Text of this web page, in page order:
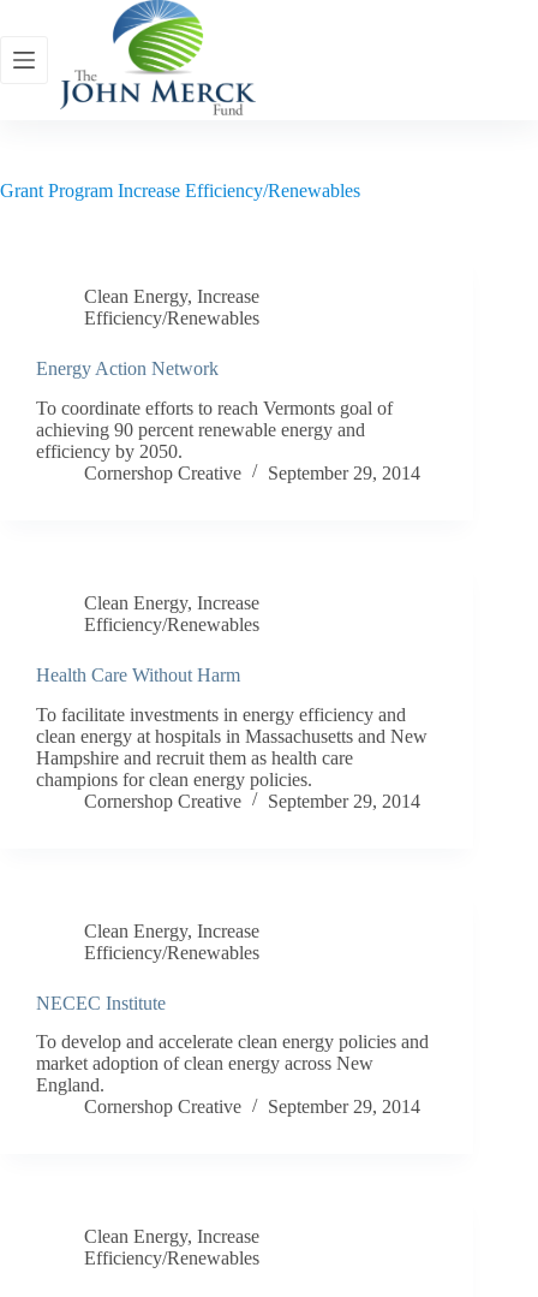
content
Grant Program Increase Efficiency/Renewables
Clean Energy, Increase
Efficiency/Renewables
Energy Action Network
To coordinate efforts to reach Vermonts goal of
achieving 90 percent renewable energy and
efficiency by 2050.
Cornershop Creative
September 29, 2014
Clean Energy, Increase
Efficiency/Renewables
Health Care Without Harm
To facilitate investments in energy efficiency and
clean energy at hospitals in Massachusetts and New
Hampshire and recruit them as health care
champions for clean energy policies.
Cornershop Creative
September 29, 2014
Clean Energy, Increase
Efficiency/Renewables
NECEC Institute
To develop and accelerate clean energy policies and
market adoption of clean energy across New
England.
Cornershop Creative
September 29, 2014
Clean Energy, Increase
Efficiency/Renewables